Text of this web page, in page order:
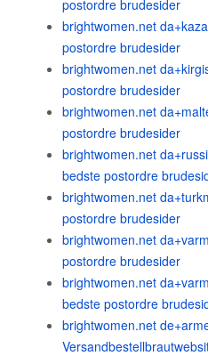
postordre brudesider
brightwomen.net
postordre brudesider
brightwomen.net
postordre brudesider
brightwomen.net
postordre brudesider
brightwomen.net
bedste postordre
brightwomen.net
postordre brudesider
brightwomen.net
postordre brudesider
brightwomen.net
bedste postordre
brightwomen.net